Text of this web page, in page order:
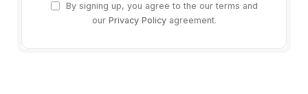
By signing up, you agree to the our terms and
our Privacy Policyagreement.